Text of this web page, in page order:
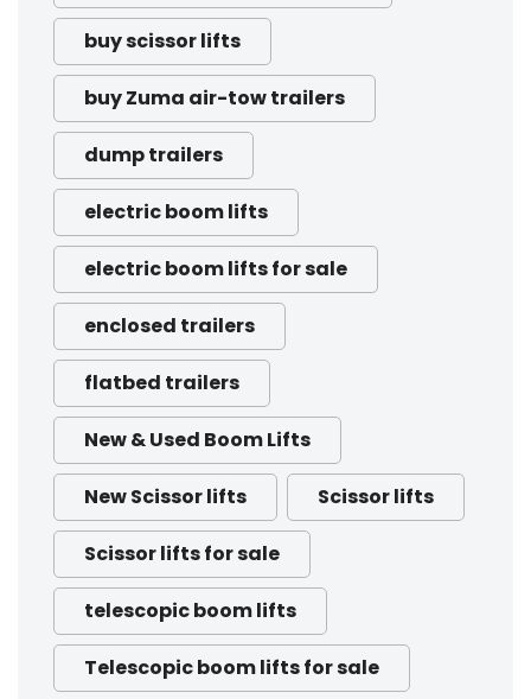
buy scissor lifts
buy Zuma air-tow trailers
dump trailers
electric boom lifts
electric boom lifts for sale
enclosed trailers
flatbed trailers
New & Used Boom Lifts
New Scissor lifts Scissor lifts
Scissor lifts for sale
telescopic boom lifts
Telescopic boom lifts for sale